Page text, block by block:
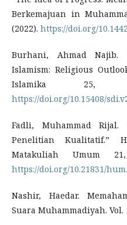
Berkemajuan in
(2022). https://doi.org/
Burhani, Ahmad Najib.
Islamism: Religious
Islamika
https://doi.org/10.15408/
Fadli, Muhammad Rijal.
Penelitian Kualitatif.”
Matakuliah Umum
https://doi.org/10.21831/
Nashir, Haedar.
Suara Muhammadiyah. Vol.